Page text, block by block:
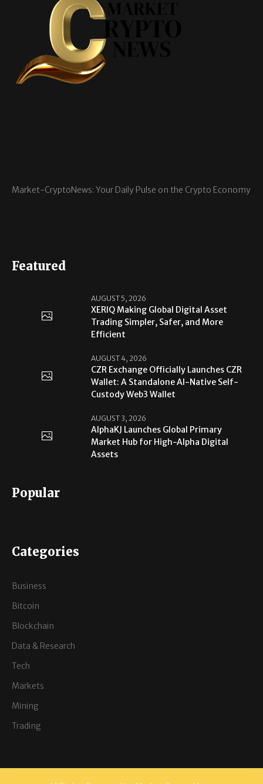
Market-CryptoNews: Your Daily Pulse on the Crypto Economy
Featured
AUGUST 5, 2026
XERIQ Making Global Digital Asset
Trading Simpler, Safer, and More
Efficient
AUGUST 4, 2026
CZR Exchange Officially Launches CZR
Wallet: A Standalone AI-Native Self-
Custody Web3 Wallet
AUGUST 3, 2026
AlphaKJ Launches Global Primary
Market Hub for High-Alpha Digital
Assets
Popular
Categories
Business
Bitcoin
Blockchain
Data & Research
Tech
Markets
Mining
Trading